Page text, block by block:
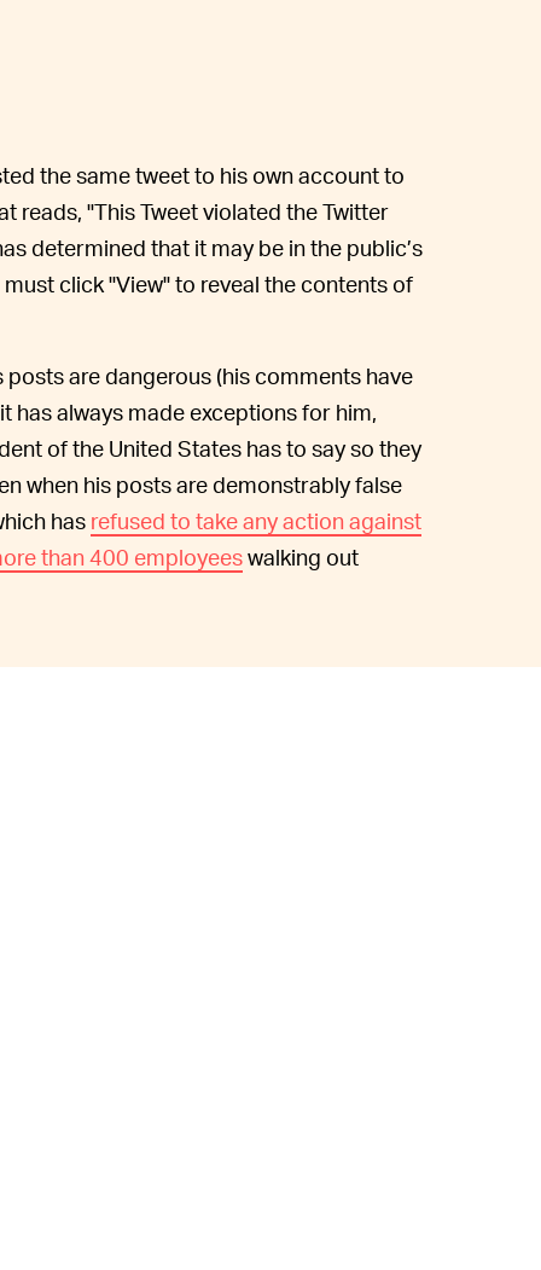
the same tweet to his own account to
reads, "This Tweet violated the Twitter
determined that it may be in the public’s
click "View" to reveal the contents of
are dangerous (his comments have
has always made exceptions for him,
of the United States has to say so they
when his posts are demonstrably false
has refused to take any action against
than 400 employeeswalking out